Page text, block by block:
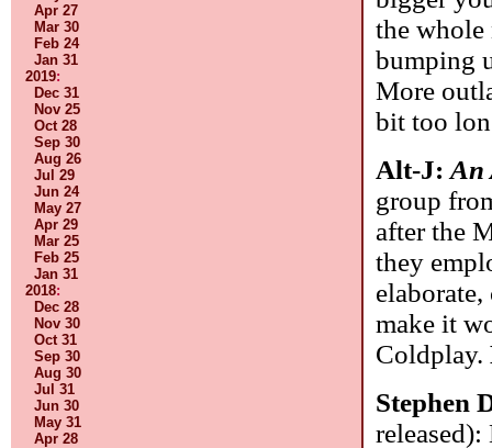
Apr 27
Mar 30
Feb 24
Jan 31
2019:
Dec 31
Nov 25
Oct 28
Sep 30
Aug 26
Jul 29
Jun 24
May 27
Apr 29
Mar 25
Feb 25
Jan 31
2018:
Dec 28
Nov 30
Oct 31
Sep 30
Aug 30
Jul 31
Jun 30
May 31
Apr 28
the whole
bumping
More
bit too
Alt-J:An
group
after the
they
make it
Coldplay.
Stephen